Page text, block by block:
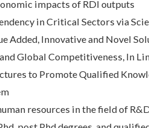
impacts of RDI outputs
in Critical Sectors via
Added, Innovative and Novel
Global Competitiveness, In
to Promote Qualified
resources in the field of